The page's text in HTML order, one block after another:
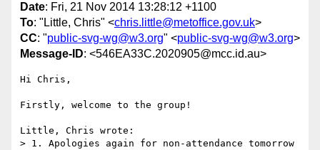
Date: Fri, 21 Nov 2014 13:28:12 +1100
To: "Little, Chris" <chris.little@metoffice.gov.uk>
CC: "public-svg-wg@w3.org" <public-svg-wg@w3.org>
Message-ID: <546EA33C.2020905@mcc.id.au>
Hi Chris,
Firstly, welcome to the group!
Little, Chris wrote:
> 1. Apologies again for non-attendance tomorrow